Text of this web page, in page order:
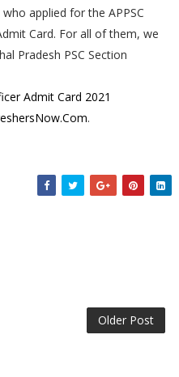
applied for the APPSC
Card. For all of them, we
Pradesh PSC Section
Admit Card 2021
.
Older Post